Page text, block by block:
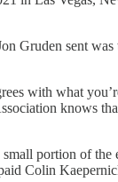
Gruden sent
with what
knows
portion of
Colin